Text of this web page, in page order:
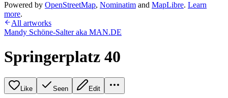
Powered by OpenStreetMap, Nominatim and MapLibre. Learn
more.
All artworks
Mandy Schöne-Salter aka MAN.DE
Springerplatz 40
Like Seen Edit